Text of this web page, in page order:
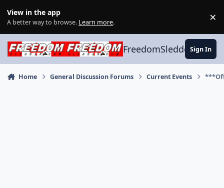
View in the app
A better way to browse. Learn more. ×
FreedomSledder.com
Sign In
Home General Discussion Forums Current Events